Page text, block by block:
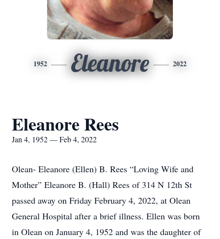
1952 Eleanore 2022
Eleanore Rees
Jan 4, 1952 — Feb 4, 2022
Olean- Eleanore (Ellen) B. Rees “Loving Wife and
Mother” Eleanore B. (Hall) Rees of 314 N 12th St
passed away on Friday February 4, 2022, at Olean
General Hospital after a brief illness. Ellen was born
in Olean on January 4, 1952 and was the daughter of